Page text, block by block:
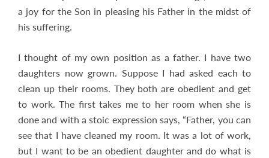
a joy for the Son in pleasing his Father in the midst of
his suffering.
I thought of my own position as a father. I have two
daughters now grown. Suppose I had asked each to
clean up their rooms. They both are obedient and get
to work. The first takes me to her room when she is
done and with a stoic expression says, “Father, you can
see that I have cleaned my room. It was a lot of work,
but I want to be an obedient daughter and do what is